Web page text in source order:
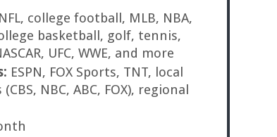
college football, MLB, NBA,
basketball, golf, tennis,
UFC, WWE, and more
ESPN, FOX Sports, TNT, local
NBC, ABC, FOX), regional